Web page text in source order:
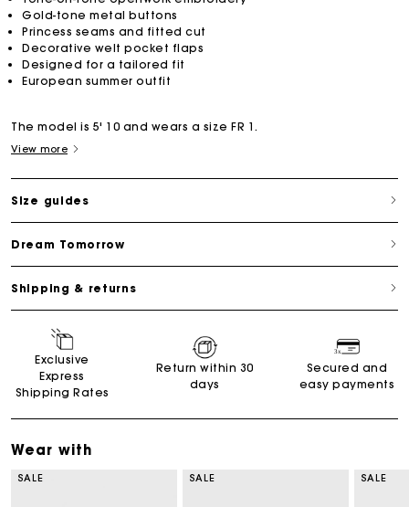
Gold-tone metal buttons
Princess seams and fitted cut
Decorative welt pocket flaps
Designed for a tailored fit
European summer outfit
The model is 5' 10 and wears a size FR 1.
View more
Size guides
Dream Tomorrow
Shipping & returns
Exclusive
Express
Shipping Rates
Return within 30
days
Secured and
easy payments
Wear with
SALE SALE SALE